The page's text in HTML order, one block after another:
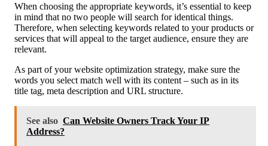
When choosing the appropriate keywords, it’s essential to keep
in mind that no two people will search for identical things.
Therefore, when selecting keywords related to your products or
services that will appeal to the target audience, ensure they are
relevant.
As part of your website optimization strategy, make sure the
words you select match well with its content – such as in its
title tag, meta description and URL structure.
See also Can Website Owners Track Your IP
Address?